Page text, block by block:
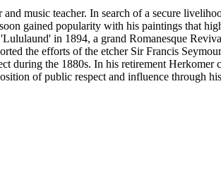
music teacher. In search of a secure
gained popularity with his paintings that
in 1894, a grand Romanesque
the efforts of the etcher Sir Francis
during the 1880s. In his retirement
of public respect and influence through